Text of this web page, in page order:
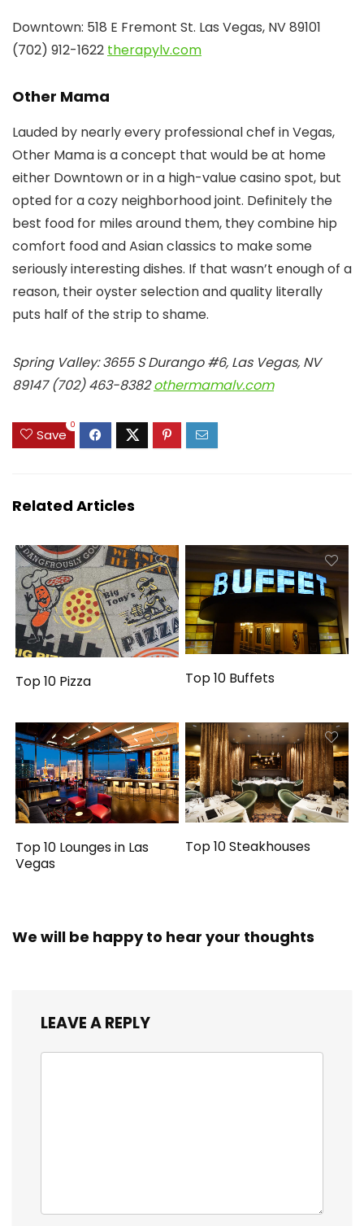
Downtown: 518 E Fremont St. Las Vegas, NV 89101
(702) 912-1622 therapylv.com
Other Mama
Lauded by nearly every professional chef in Vegas,
Other Mama is a concept that would be at home
either Downtown or in a high-value casino spot, but
opted for a cozy neighborhood joint. Definitely the
best food for miles around them, they combine hip
comfort food and Asian classics to make some
seriously interesting dishes. If that wasn’t enough of a
reason, their oyster selection and quality literally
puts half of the strip to shame.
Spring Valley: 3655 S Durango #6, Las Vegas, NV
89147 (702) 463-8382othermamalv.com
Save
0
Related Articles
Top 10 Pizza Top 10 Buffets
Top 10 Lounges in Las
Vegas
Top 10 Steakhouses
We will be happy to hear your thoughts
LEAVE A REPLY